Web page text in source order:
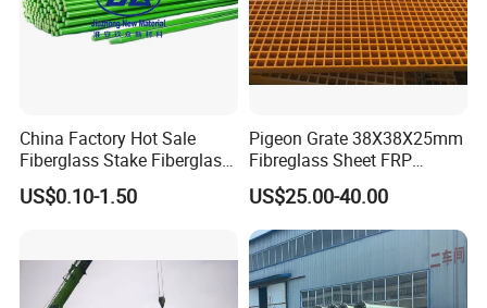
China Factory Hot Sale
Fiberglass Stake Fiberglass
FRP Stake
US$0.10-1.50
Pigeon Grate 38X38X25mm
Fibreglass Sheet FRP
Grating Floor Grills for
Pigeon Lofts
US$25.00-40.00